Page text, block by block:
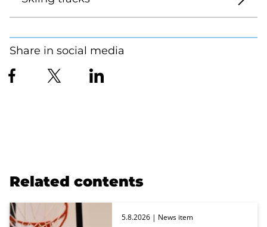
Share in social media
Related contents
5.8.2026 | News item